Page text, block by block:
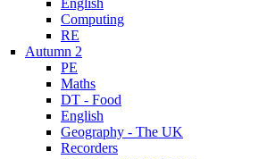
English
Computing
RE
Autumn 2
PE
Maths
DT - Food
English
Geography - The UK
Recorders